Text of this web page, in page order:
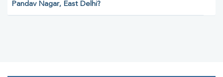
Pandav Nagar, East Delhi?